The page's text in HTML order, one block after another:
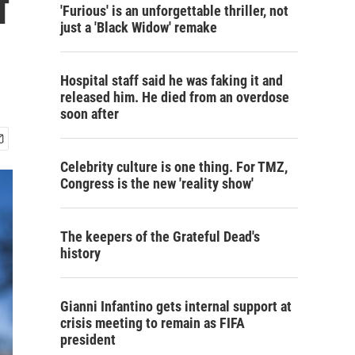
'Furious' is an unforgettable thriller, not
just a 'Black Widow' remake
Hospital staff said he was faking it and
released him. He died from an overdose
soon after
Celebrity culture is one thing. For TMZ,
Congress is the new 'reality show'
The keepers of the Grateful Dead's
history
Gianni Infantino gets internal support at
crisis meeting to remain as FIFA
president